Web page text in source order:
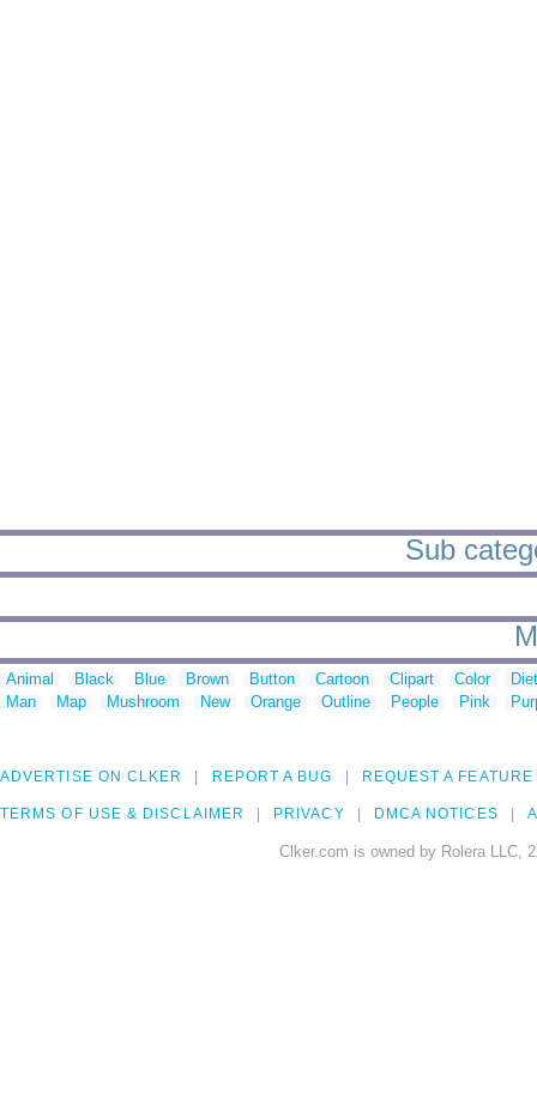
Sub
Animal Black Blue Brown Button Cartoon Clipart Color
Man
Map Mushroom New Orange Outline People Pink
ADVERTISE ON CLKER REPORT A BUG REQUEST A FEATURE
TERMS OF USE & DISCLAIMER PRIVACY DMCA NOTICES
Clker.com is owned by Rolera LLC,